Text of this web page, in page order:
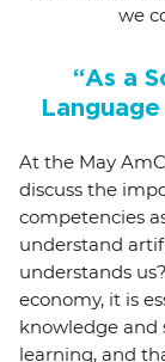
we
“As a
At the May
discuss the
competencies
understand
understands
economy, it is
knowledge and
learning, and